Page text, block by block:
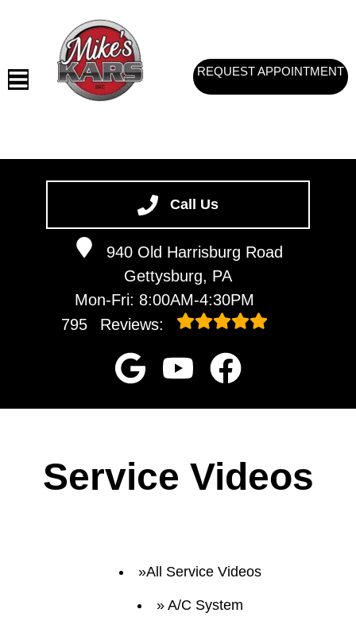
Call Us
940 Old Harrisburg Road
Gettysburg, PA
Mon-Fri: 8:00AM-4:30PM
795
Reviews:
VEHICLES WE SERVICE
SERVICE VIDEOS
REQUEST APPOINTMENT
Service Videos
All Service Videos
A/C System